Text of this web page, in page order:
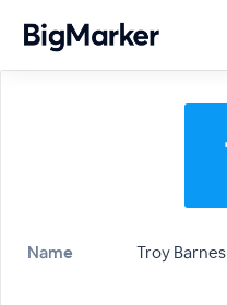
Name Troy Barnes